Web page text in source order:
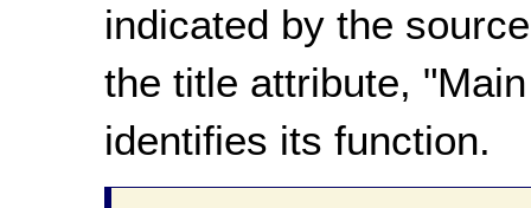
indicated by the
the title attribute,
identifies its function.